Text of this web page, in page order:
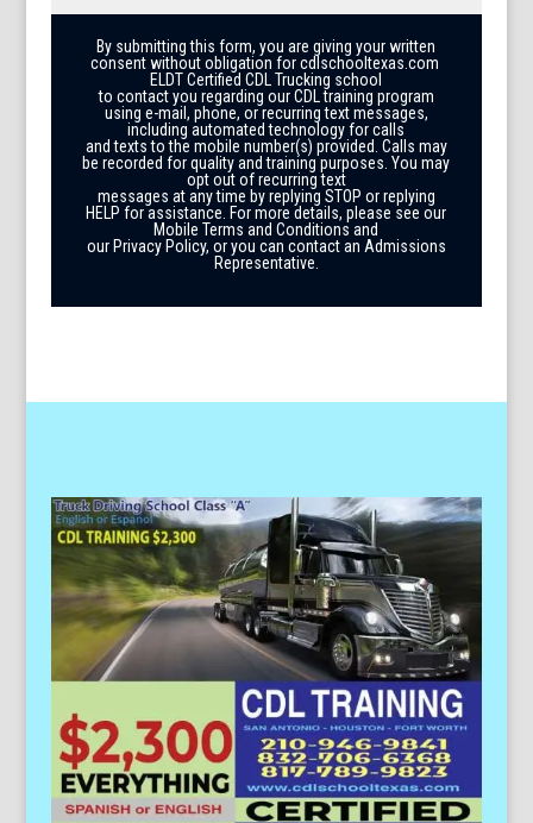
By submitting this form, you are giving your written
consent without obligation for cdlschooltexas.com
ELDT Certified CDL Trucking school
to contact you regarding our CDL training program
using e-mail, phone, or recurring text messages,
including automated technology for calls
and texts to the mobile number(s) provided. Calls may
be recorded for quality and training purposes. You may
opt out of recurring text
messages at any time by replying STOP or replying
HELP for assistance. For more details, please see our
Mobile Terms and Conditions and
our Privacy Policy, or you can contact an Admissions
Representative.